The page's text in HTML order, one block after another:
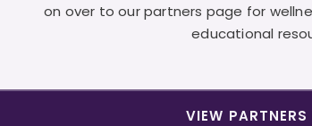
don’t want to feel “salesy.” So they stay quiet.
then they wonder why income feels
client needs, it is not pushy to recommend
on over to our partners page for
educational
VIEW PARTNERS